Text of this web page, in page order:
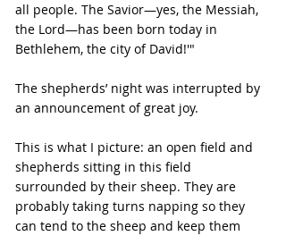
all people. The Savior—yes, the Messiah,
the Lord—has been born today in
Bethlehem, the city of David!'"
The shepherds’ night was interrupted by
an announcement of great joy.
This is what I picture: an open field and
shepherds sitting in this field
surrounded by their sheep. They are
probably taking turns napping so they
can tend to the sheep and keep them